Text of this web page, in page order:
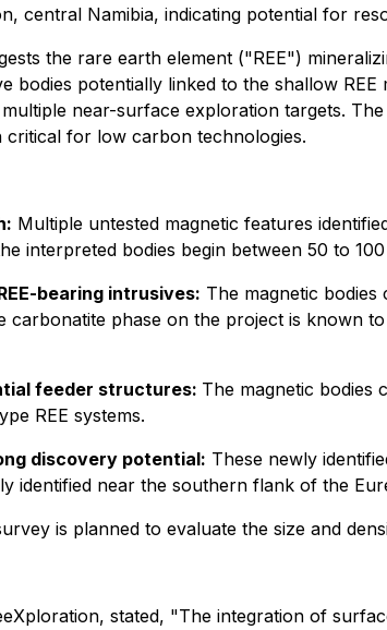
central Namibia, indicating potential for
the rare earth element ("REE")
bodies potentially linked to the shallow
near-surface exploration targets.
for low carbon technologies.
Multiple untested magnetic features
interpreted bodies begin between 50 to
bearing intrusives: The magnetic
phase on the project is known
feeder structures: The magnetic bodies
REE systems.
discovery potential: These newly
identified near the southern flank of the
is planned to evaluate the size and
stated, "The integration of